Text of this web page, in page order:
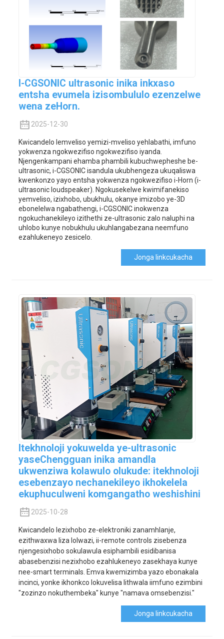
I-CGSONIC ultrasonic inika inkxaso
entsha evumela izisombululo ezenzelwe
wena zeHorn.
2025-12-30
Kwicandelo lemveliso yemizi-mveliso yehlabathi, imfuno
yokwenza ngokwezifiso ngokwezifiso iyanda.
Njengenkampani ehamba phambili kubuchwepheshe be-
ultrasonic, i-CGSONIC isandula ukubhengeza ukuqaliswa
kwenkonzo yayo entsha yokwenza ngokwezifiso i-Horn (i-
ultrasonic loudspeaker). Ngokusekelwe kwimifanekiso
yemveliso, izixhobo, ubukhulu, okanye imizobo ye-3D
ebonelelwa ngabathengi, i-CGSONIC inokwenza
ngokuchanekileyo izithethi ze-ultrasonic zalo naluphi na
uhlobo kunye nobukhulu ukuhlangabezana neemfuno
ezahlukeneyo zesicelo.
Jonga Iinkcukacha
Itekhnoloji yokuwelda ye-ultrasonic
yaseChengguan inika amandla
ukwenziwa kolawulo olukude: itekhnoloji
esebenzayo nechanekileyo ikhokelela
ekuphuculweni komgangatho weshishini
2025-10-28
Kwicandelo lezixhobo ze-elektroniki zanamhlanje,
ezithwaxwa liza lolwazi, ii-remote controls zisebenza
njengesixhobo sokulawula esiphambili esidibanisa
abasebenzisi nezixhobo ezahlukeneyo zasekhaya kunye
nee-smart terminals. Emva kwemizimba yazo ebonakala
incinci, yonke ikhonkco lokuvelisa lithwala iimfuno ezimbini
"zozinzo nokuthembeka" kunye "namava omsebenzisi."
Jonga Iinkcukacha